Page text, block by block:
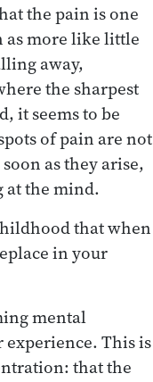
the pain is one
as more like little
away,
the sharpest
it seems to be
of pain are not
as they arise,
at the mind.
that when
in your
mental
This is
that the